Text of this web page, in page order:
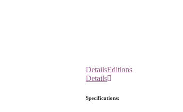
DetailsEditions
Details
Specifications: